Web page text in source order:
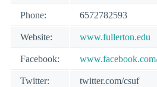
Phone: 6572782593
Website: www.fullerton.edu
Facebook:
Twitter: twitter.com/csuf